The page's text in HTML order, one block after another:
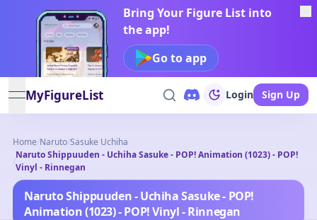
Bring Your Figure List into
the app!
Go to app
open navigation menu
MyFigureList Login Sign Up
Home/Naruto/Sasuke Uchiha
/
Naruto Shippuuden - Uchiha Sasuke - POP! Animation (1023) - POP!
Vinyl - Rinnegan
Naruto Shippuuden - Uchiha Sasuke - POP!
Animation (1023) - POP! Vinyl - Rinnegan